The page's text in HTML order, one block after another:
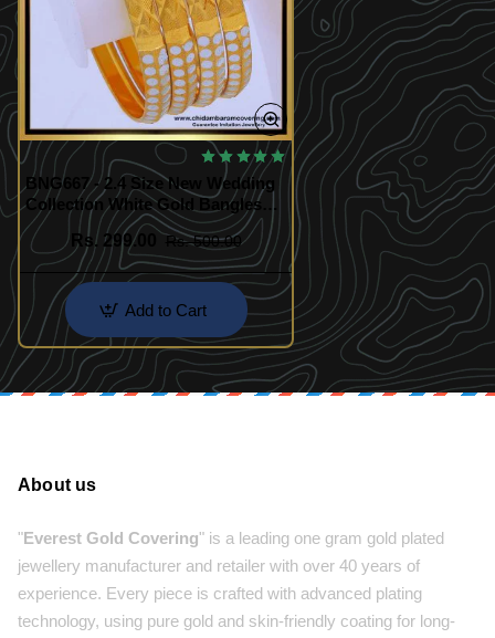
BNG667 - 2.4 Size New Wedding
Collection White Gold Bangles
Designs
Rs. 299.00
Rs. 500.00
Add to Cart
About us
"Everest Gold Covering" is a leading one gram gold plated
jewellery manufacturer and retailer with over 40 years of
experience. Every piece is crafted with advanced plating
technology, using pure gold and skin-friendly coating for long-